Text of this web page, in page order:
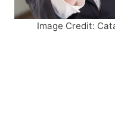
Image Credit: